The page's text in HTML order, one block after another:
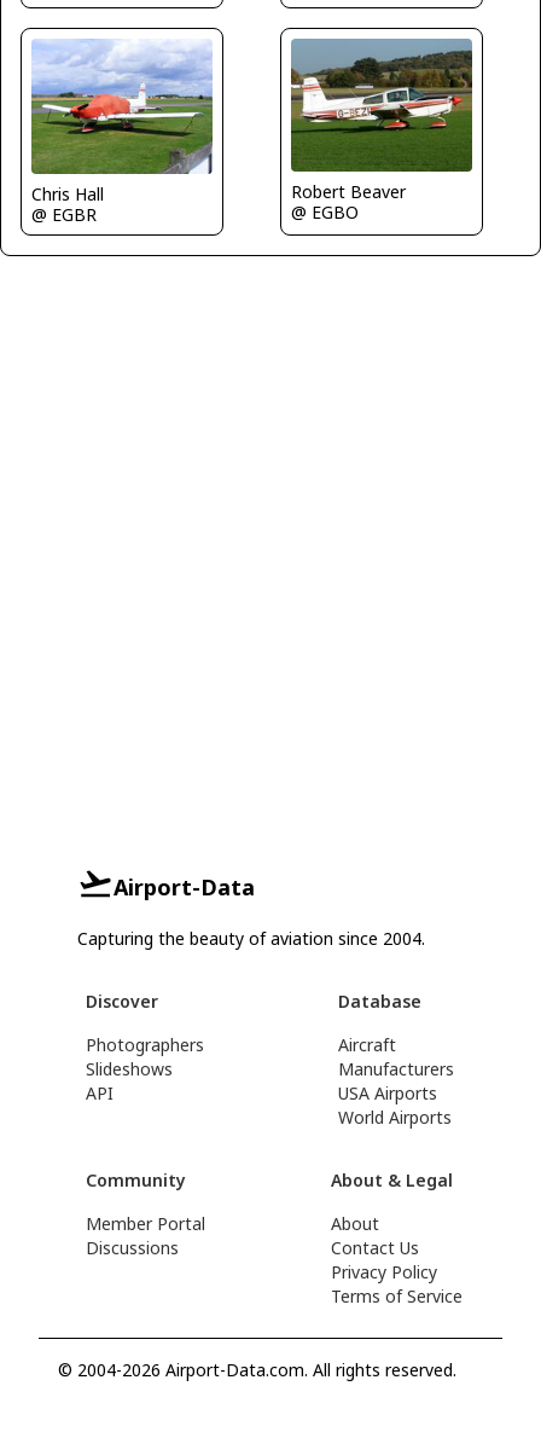
Chris Hall
@ EGBR
Robert Beaver
@ EGBO
Airport-Data
Capturing the beauty of aviation since 2004.
Discover
Photographers
Slideshows
API
Database
Aircraft
Manufacturers
USA Airports
World Airports
Community
Member Portal
Discussions
About & Legal
About
Contact Us
Privacy Policy
Terms of Service
© 2004-2026 Airport-Data.com. All rights reserved.